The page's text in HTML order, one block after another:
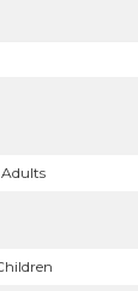
Adults